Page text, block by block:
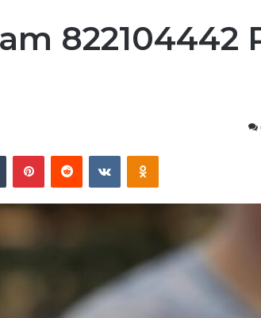
822104442
Tumblr PinterestReddit VKontakteOdnoklassniki